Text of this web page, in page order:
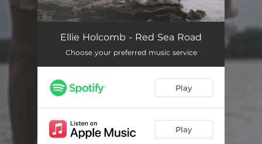
Find You Here 03:48
He Will 03:35
Red Sea Road 03:31
Fighting Words 02:39
Ellie Holcomb - Red Sea Road
Choose your preferred music service
Play
Play